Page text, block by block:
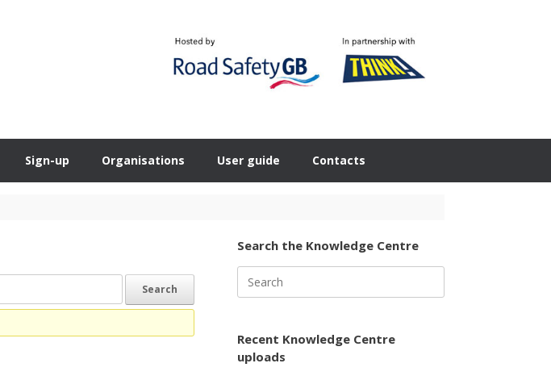
Sign-up Organisations User guide Contacts
Search the Knowledge Centre
for:
Recent Knowledge Centre
uploads